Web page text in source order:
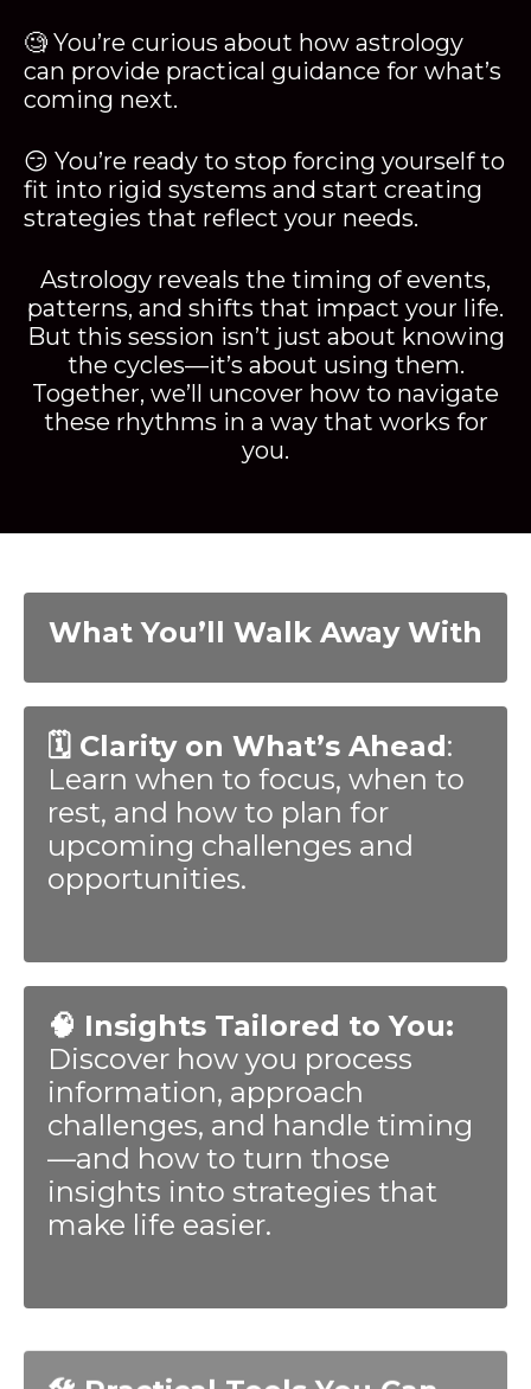
🧐 You’re curious about how astrology
can provide practical guidance for what’s
coming next.
😏 You’re ready to stop forcing yourself to
fit into rigid systems and start creating
strategies that reflect your needs.
Astrology reveals the timing of events,
patterns, and shifts that impact your life.
But this session isn’t just about knowing
the cycles—it’s about using them.
Together, we’ll uncover how to navigate
these rhythms in a way that works for
you.
What You’ll Walk Away With
🗓️ Clarity on What’s Ahead:
Learn when to focus, when to
rest, and how to plan for
upcoming challenges and
opportunities.
🧠 Insights Tailored to You:
Discover how you process
information, approach
challenges, and handle timing
—and how to turn those
insights into strategies that
make life easier.
🛠️ Practical Tools You Can